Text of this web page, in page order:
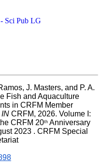
J. Masters, and P. A.
Fish and Aquaculture
in CRFM Member
IN CRFM, 2026. Volume I:
CRFM 20th Anniversary
2023 . CRFM Special
Publication No. 37, CRFM Secretariat